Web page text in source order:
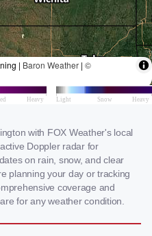
with FOX Weather's local
Doppler radar for
on rain, snow, and clear
planning your day or tracking
coverage and
for any weather condition.